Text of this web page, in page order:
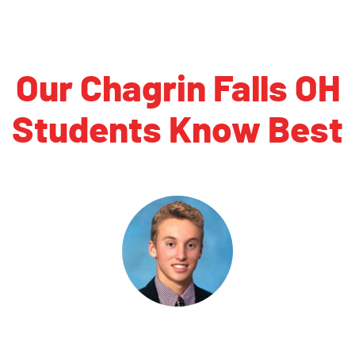
Our Chagrin Falls OH
Students Know Best